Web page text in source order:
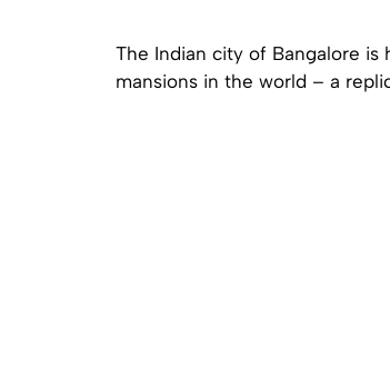
The Indian city of Bangalore
mansions in the world – a